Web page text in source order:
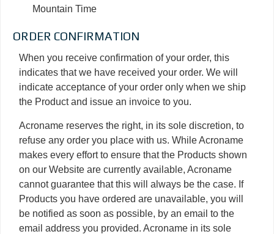
Mountain Time
ORDER CONFIRMATION
When you receive confirmation of your order, this
indicates that we have received your order. We will
indicate acceptance of your order only when we ship
the Product and issue an invoice to you.
Acroname reserves the right, in its sole discretion, to
refuse any order you place with us. While Acroname
makes every effort to ensure that the Products shown
on our Website are currently available, Acroname
cannot guarantee that this will always be the case. If
Products you have ordered are unavailable, you will
be notified as soon as possible, by an email to the
email address you provided. Acroname in its sole